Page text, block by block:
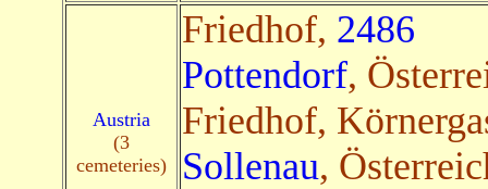
Austria
(3
cemeteries)
Friedhof, 2486
Pottendorf,
Friedhof,
Sollenau,